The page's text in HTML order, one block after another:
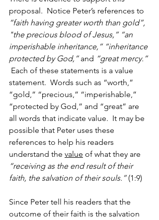
proposal.  Notice Peter’s references to
“faith having greater worth than gold”,
"the precious blood of Jesus,” “an
imperishable inheritance,” “inheritance
protected by God,” and “great mercy.”
Each of these statements is a value
statement.  Words such as “worth,”
“gold,” “precious,” “imperishable,”
“protected by God,” and “great” are
all words that indicate value.  It may be
possible that Peter uses these
references to help his readers
understand the value of what they are
“receiving as the end result of their
faith, the salvation of their souls.” (1:9)
Since Peter tell his readers that the
outcome of their faith is the salvation